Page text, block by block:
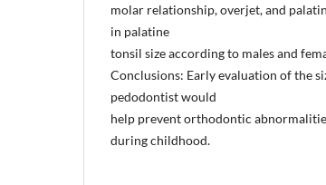
molar relationship, overjet, and
in palatine
tonsil size according to males and
Conclusions: Early evaluation of the
pedodontist would
help prevent orthodontic
during childhood.